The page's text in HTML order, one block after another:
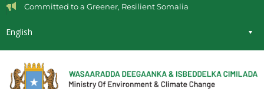
Committed to a Greener, Resilient Somalia
English